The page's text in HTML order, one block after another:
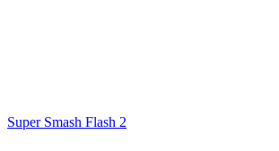
Super Smash Flash 2